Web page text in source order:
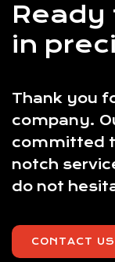
Ready
in
Thank you
company.
committed
notch
do not
CONTACT US